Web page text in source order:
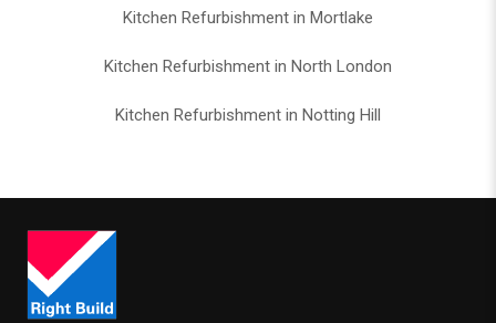
Kitchen Refurbishment in Mortlake
Kitchen Refurbishment in North London
Kitchen Refurbishment in Notting Hill